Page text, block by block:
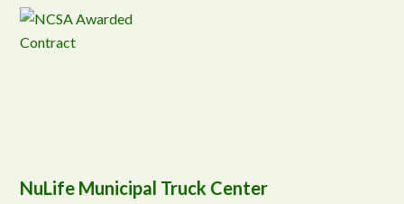
NuLife Municipal Truck Center